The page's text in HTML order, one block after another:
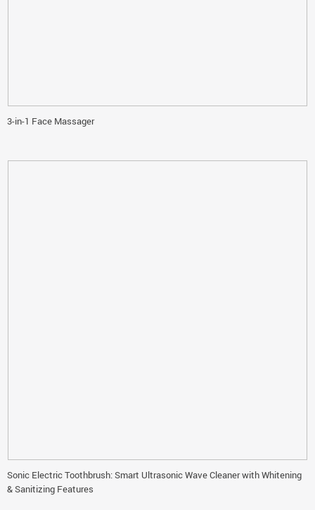
3-in-1 Face Massager
Sonic Electric Toothbrush: Smart Ultrasonic Wave Cleaner with Whitening
& Sanitizing Features